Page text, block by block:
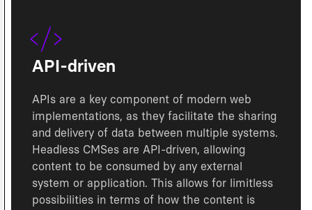
API-driven
APIs are a key component of modern web
implementations, as they facilitate the sharing
and delivery of data between multiple systems.
Headless CMSes are API-driven, allowing
content to be consumed by any external
system or application. This allows for limitless
possibilities in terms of how the content is